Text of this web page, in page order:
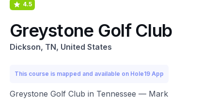
4.5
Greystone Golf Club
Dickson, TN, United States
This course is mapped and available on Hole19 App
Greystone Golf Club in Tennessee — Mark